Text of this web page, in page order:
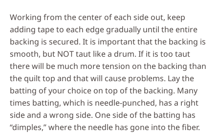
Working from the center of each side out, keep
adding tape to each edge gradually until the entire
backing is secured. It is important that the backing is
smooth, but NOT taut like a drum. If it is too taut
there will be much more tension on the backing than
the quilt top and that will cause problems. Lay the
batting of your choice on top of the backing. Many
times batting, which is needle-punched, has a right
side and a wrong side. One side of the batting has
“dimples,” where the needle has gone into the fiber.